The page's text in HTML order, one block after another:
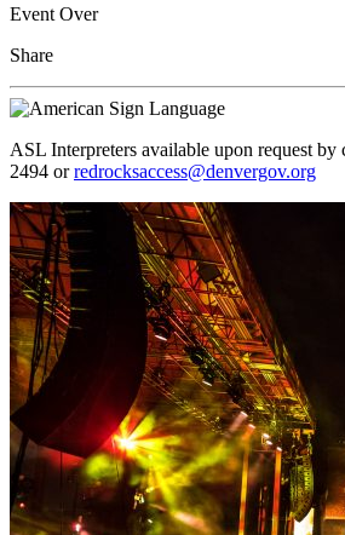
Event Over
Share
ASL Interpreters available upon request by
2494 orredrocksaccess@denvergov.org